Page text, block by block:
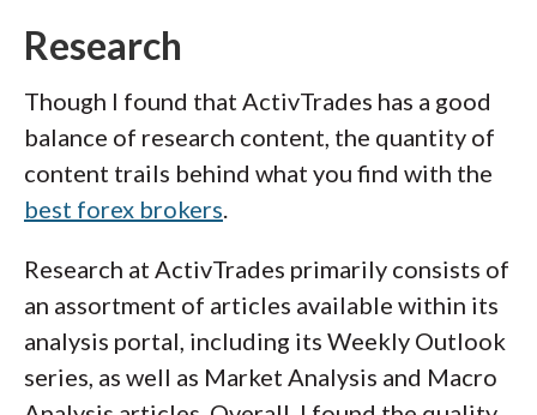
Research
Though I found that ActivTrades has a good
balance of research content, the quantity of
content trails behind what you find with the
best forex brokers
Research at ActivTrades primarily consists of
an assortment of articles available within its
analysis portal, including its Weekly Outlook
series, as well as Market Analysis and Macro